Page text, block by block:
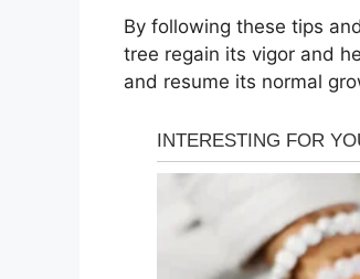
By following these tips
tree regain its vigor and
and resume its normal